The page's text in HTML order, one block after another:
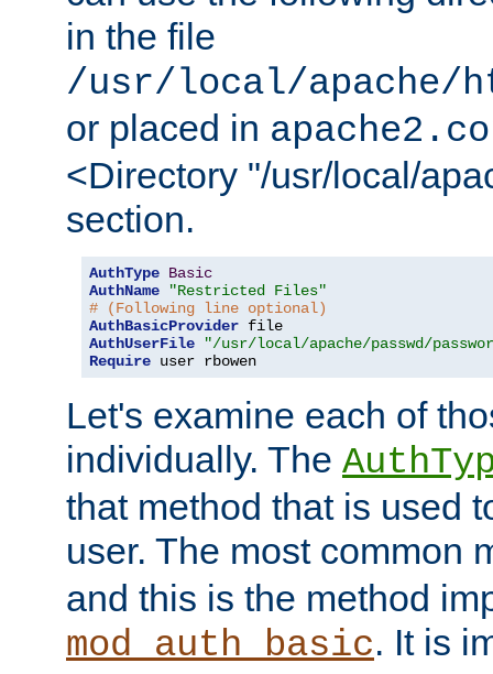
in the file
/usr/local/apache/
or placed in
<Directory "/usr/local/
section.
AuthType Basic
AuthName
"Restricted Files"
# (Following line optional)
AuthBasicProvider
AuthUserFile
"/usr/local/apache/passwd/
Require user rbowen
Let's examine each of
individually. The
that method that is used
user. The most common
and this is the method
mod_auth_basic. It is